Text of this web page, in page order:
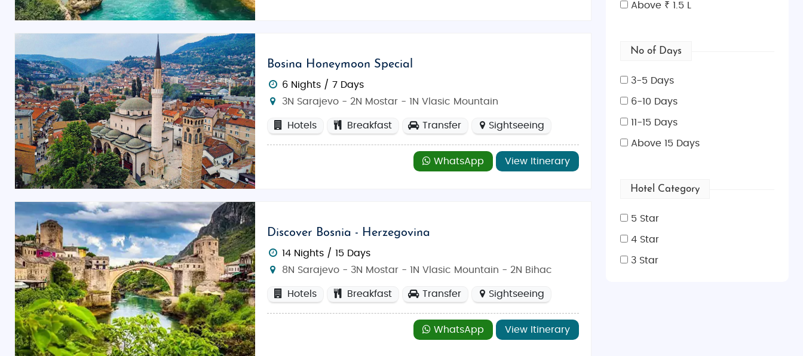
Bosina Honeymoon Special
6 Nights / 7 Days
3N Sarajevo - 2N Mostar - 1N Vlasic Mountain
Hotels Breakfast Transfer Sightseeing
WhatsApp View Itinerary
Discover Bosnia - Herzegovina
14 Nights / 15 Days
8N Sarajevo - 3N Mostar - 1N Vlasic Mountain - 2N Bihac
Hotels Breakfast Transfer Sightseeing
WhatsApp View Itinerary
Above ₹ 1.5 L
No of Days
3-5 Days
6-10 Days
11-15 Days
Above 15 Days
Hotel Category
5 Star
4 Star
3 Star